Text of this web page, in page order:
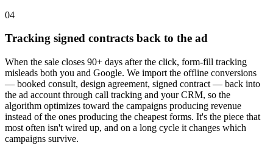
04
Tracking signed contracts back to the ad
When the sale closes 90+ days after the click, form-fill tracking
misleads both you and Google. We import the offline conversions
— booked consult, design agreement, signed contract — back into
the ad account through call tracking and your CRM, so the
algorithm optimizes toward the campaigns producing revenue
instead of the ones producing the cheapest forms. It's the piece that
most often isn't wired up, and on a long cycle it changes which
campaigns survive.